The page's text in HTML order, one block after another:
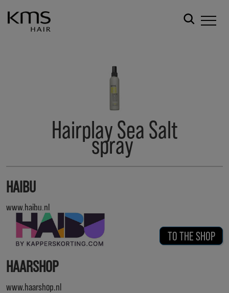
Hairplay Sea Salt
spray
HAIBU
www.haibu.nl
TO THE SHOP
HAARSHOP
www.haarshop.nl